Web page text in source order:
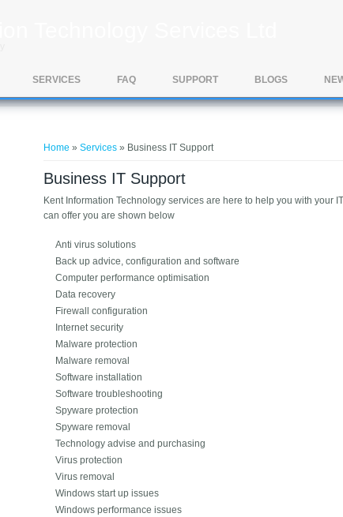
SERVICES FAQ SUPPORT BLOGS
Home »Services » Business IT Support
Business IT Support
Kent Information Technology services are here to help you with your
can offer you are shown below
Anti virus solutions
Back up advice, configuration and software
Computer performance optimisation
Data recovery
Firewall configuration
Internet security
Malware protection
Malware removal
Software installation
Software troubleshooting
Spyware protection
Spyware removal
Technology advise and purchasing
Virus protection
Virus removal
Windows start up issues
Windows performance issues